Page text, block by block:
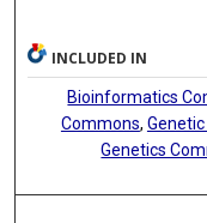
INCLUDED IN
Bioinformatics
Commons,
Genetics